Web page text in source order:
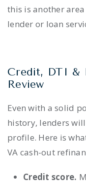
this is another
lender or loan
Credit, DTI &
Review
Even with a solid
history, lenders
profile. Here is
VA cash-out
Credit score.